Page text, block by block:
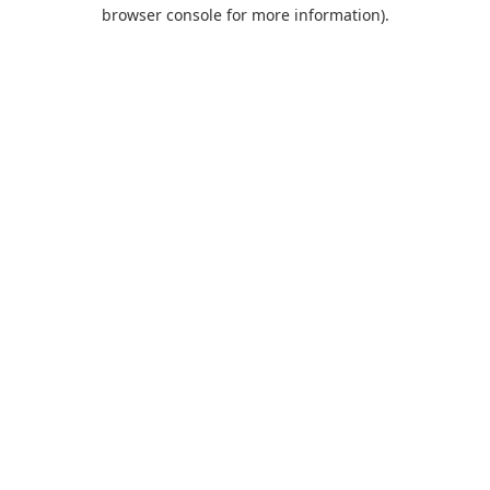
browser console for more information).